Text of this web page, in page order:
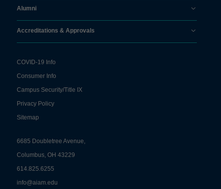
Alumni
Accreditations & Approvals
COVID-19 Info
Consumer Info
Campus Security/Title IX
Privacy Policy
Sitemap
6685 Doubletree Avenue,
Columbus, OH 43229
614.825.6255
info@aiam.edu